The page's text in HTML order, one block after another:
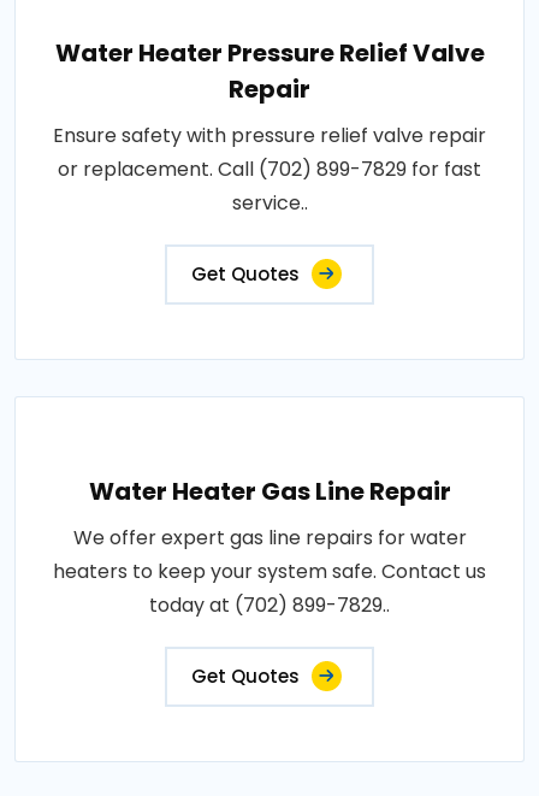
Water Heater Pressure Relief Valve
Repair
Ensure safety with pressure relief valve repair
or replacement. Call (702) 899-7829 for fast
service..
Get Quotes
Water Heater Gas Line Repair
We offer expert gas line repairs for water
heaters to keep your system safe. Contact us
today at (702) 899-7829..
Get Quotes